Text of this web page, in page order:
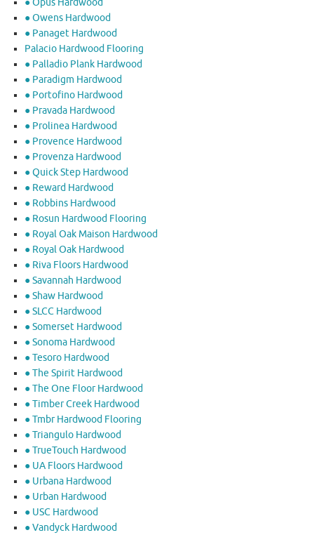
● Opus Hardwood
● Owens Hardwood
● Panaget Hardwood
Palacio Hardwood Flooring
● Palladio Plank Hardwood
● Paradigm Hardwood
● Portofino Hardwood
● Pravada Hardwood
● Prolinea Hardwood
● Provence Hardwood
● Provenza Hardwood
● Quick Step Hardwood
● Reward Hardwood
● Robbins Hardwood
● Rosun Hardwood Flooring
● Royal Oak Maison Hardwood
● Royal Oak Hardwood
● Riva Floors Hardwood
● ​Savannah Hardwood
● Shaw Hardwood
● SLCC Hardwood
● Somerset Hardwood
● Sonoma Hardwood
● Tesoro Hardwood
● The Spirit Hardwood
● The One Floor Hardwood
● Timber Creek Hardwood
● Tmbr Hardwood Flooring
● Triangulo Hardwood
● TrueTouch Hardwood
● UA Floors Hardwood
● Urbana Hardwood
● Urban Hardwood
● USC Hardwood
● Vandyck Hardwood